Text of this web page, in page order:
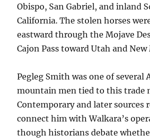
Obispo, San Gabriel, and inland
California. The stolen horses
eastward through the Mojave
Cajon Pass toward Utah and New
Pegleg Smith was one of several
mountain men tied to this trade
Contemporary and later sources
connect him with Walkara’s
though historians debate